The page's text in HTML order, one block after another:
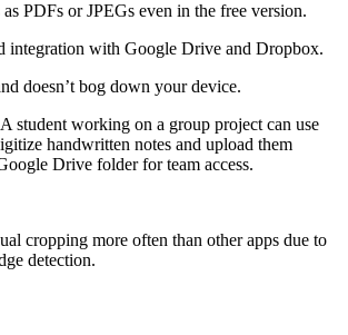
PDFs or JPEGs even in the free version.
integration with Google Drive and Dropbox.
doesn’t bog down your device.
A student working on a group project can use
handwritten notes and upload them
Drive folder for team access.
cropping more often than other apps due to
detection.